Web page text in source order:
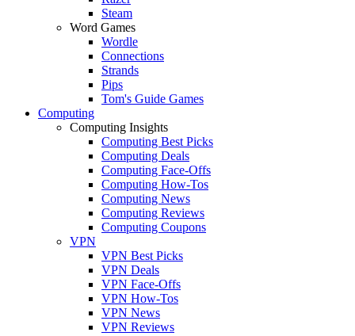
Steam
Word Games
Wordle
Connections
Strands
Pips
Tom's Guide Games
Computing
Computing Insights
Computing Best Picks
Computing Deals
Computing Face-Offs
Computing How-Tos
Computing News
Computing Reviews
Computing Coupons
VPN
VPN Best Picks
VPN Deals
VPN Face-Offs
VPN How-Tos
VPN News
VPN Reviews